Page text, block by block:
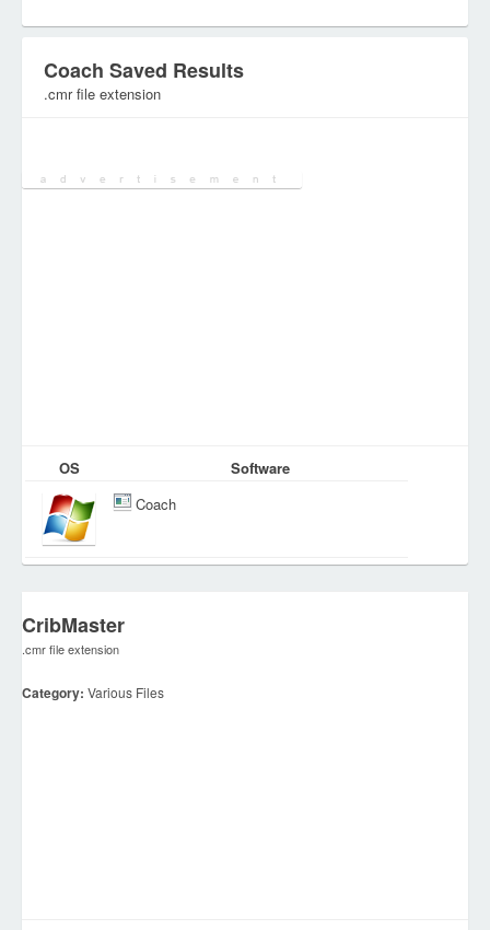
Coach Saved Results
.cmr file extension
OS
Software
Coach
CribMaster
.cmr file extension
Category: Various Files